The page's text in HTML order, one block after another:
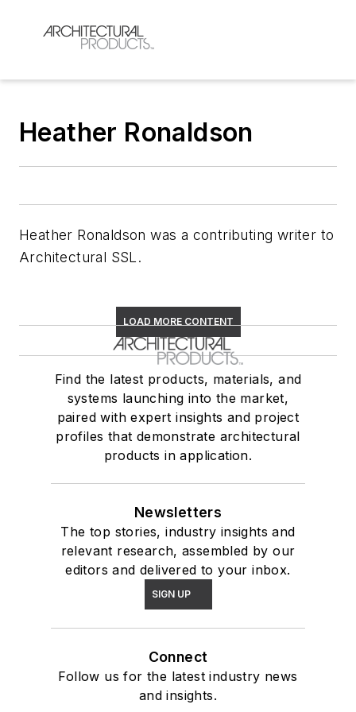
Heather Ronaldson
Heather Ronaldson was a contributing writer to
Architectural SSL .
LOAD MORE CONTENT
Find the latest products, materials, and
systems launching into the market,
paired with expert insights and project
profiles that demonstrate architectural
products in application.
Newsletters
The top stories, industry insights and
relevant research, assembled by our
editors and delivered to your inbox.
SIGN UP
Connect
Follow us for the latest industry news
and insights.